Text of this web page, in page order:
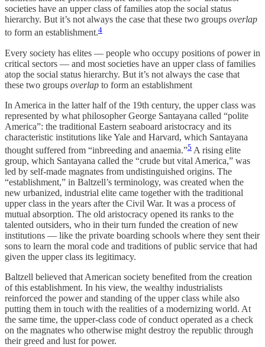
societies have an upper class of families atop the social status
hierarchy. But it’s not always the case that these two groups overlap
to form an establishment.4
Every society has elites — people who occupy positions of power in
critical sectors — and most societies have an upper class of families
atop the social status hierarchy. But it’s not always the case that
these two groups overlap to form an establishment
In America in the latter half of the 19th century, the upper class was
represented by what philosopher George Santayana called “polite
America”: the traditional Eastern seaboard aristocracy and its
characteristic institutions like Yale and Harvard, which Santayana
thought suffered from “inbreeding and anaemia.”5 A rising elite
group, which Santayana called the “crude but vital America,” was
led by self-made magnates from undistinguished origins. The
“establishment,” in Baltzell’s terminology, was created when the
new urbanized, industrial elite came together with the traditional
upper class in the years after the Civil War. It was a process of
mutual absorption. The old aristocracy opened its ranks to the
talented outsiders, who in their turn funded the creation of new
institutions — like the private boarding schools where they sent their
sons to learn the moral code and traditions of public service that had
given the upper class its legitimacy.
Baltzell believed that American society benefited from the creation
of this establishment. In his view, the wealthy industrialists
reinforced the power and standing of the upper class while also
putting them in touch with the realities of a modernizing world. At
the same time, the upper-class code of conduct operated as a check
on the magnates who otherwise might destroy the republic through
their greed and lust for power.